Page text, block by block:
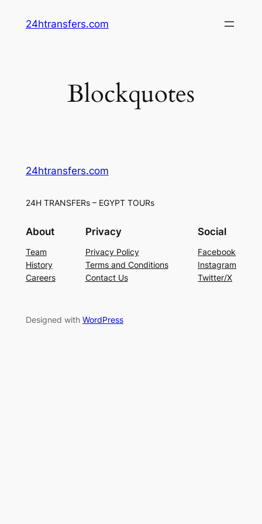
24htransfers.com
Blockquotes
24htransfers.com
24H TRANSFERs – EGYPT TOURs
About
Team
History
Careers
Privacy
Privacy Policy
Terms and Conditions
Contact Us
Social
Facebook
Instagram
Twitter/X
Designed with WordPress